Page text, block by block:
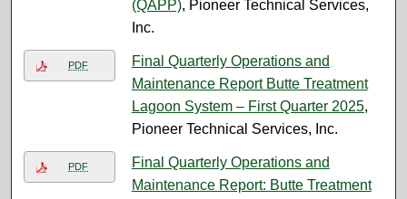
(QAPP), Pioneer Technical Services,
Inc.
PDF
Final Quarterly Operations and
Maintenance Report Butte Treatment
Lagoon System – First Quarter 2025,
Pioneer Technical Services, Inc.
PDF
Final Quarterly Operations and
Maintenance Report: Butte Treatment